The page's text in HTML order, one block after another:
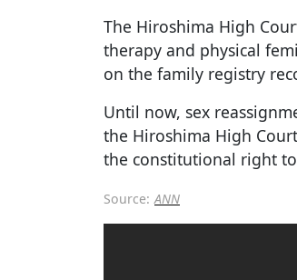
The Hiroshima High
therapy and physical
on the family registry
Until now, sex
the Hiroshima High
the constitutional right
Source: ANN